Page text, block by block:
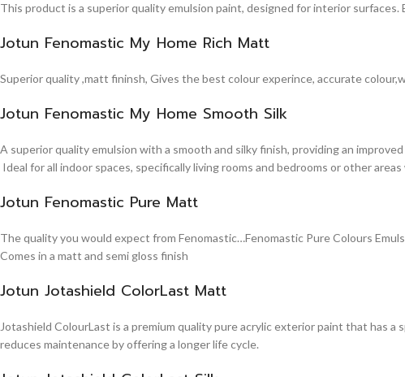
This product is a superior quality emulsion paint, designed for interior surfaces.
Jotun Fenomastic My Home Rich Matt
Superior quality ,matt fininsh, Gives the best colour experince, accurate
Jotun Fenomastic My Home Smooth Silk
A superior quality emulsion with a smooth and silky finish, providing an
Ideal for all indoor spaces, specifically living rooms and bedrooms or other
Jotun Fenomastic Pure Matt
The quality you would expect from Fenomastic…Fenomastic Pure Colours
Comes in a matt and semi gloss finish
Jotun Jotashield ColorLast Matt
Jotashield ColourLast is a premium quality pure acrylic exterior paint that has
reduces maintenance by offering a longer life cycle.